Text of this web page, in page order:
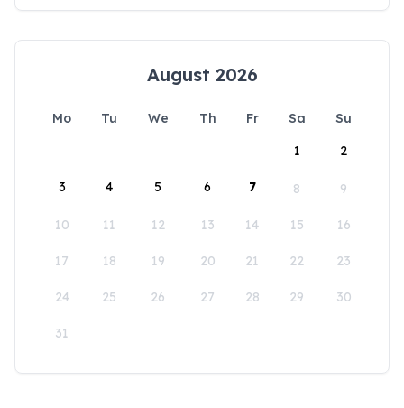
August 2026
Mo Tu We Th Fr Sa
Su
1
2
3 4 5 6 7 8 9
10 11 12 13 14 15 16
17 18 19 20 21 22 23
24 25 26 27 28 29 30
31